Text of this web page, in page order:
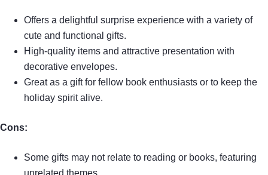
Offers a delightful surprise experience with a variety of
cute and functional gifts.
High-quality items and attractive presentation with
decorative envelopes.
Great as a gift for fellow book enthusiasts or to keep the
holiday spirit alive.
Cons:
Some gifts may not relate to reading or books, featuring
unrelated themes.